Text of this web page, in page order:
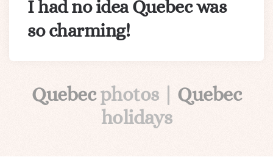
I had no idea Quebec was
so charming!
Quebecphotos | Quebec
holidays